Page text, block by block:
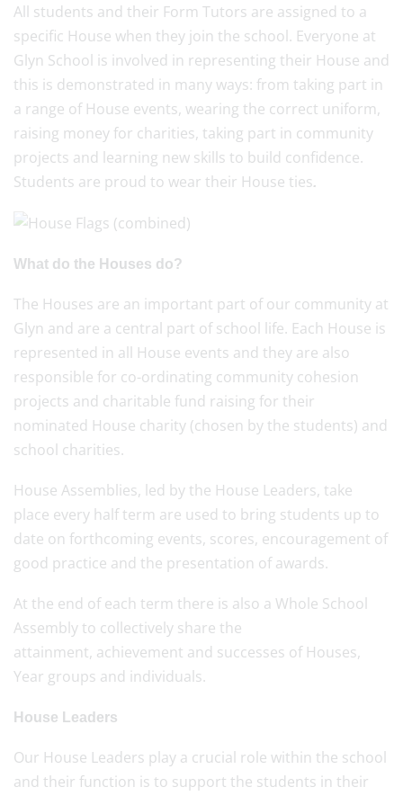
All students and their Form Tutors are assigned to a
specific House when they join the school. Everyone at
Glyn School is involved in representing their House and
this is demonstrated in many ways: from taking part in
a range of House events, wearing the correct uniform,
raising money for charities, taking part in community
projects and learning new skills to build confidence.
Students are proud to wear their House ties.
What do the Houses do?
The Houses are an important part of our community at
Glyn and are a central part of school life. Each House is
represented in all House events and they are also
responsible for co-ordinating community cohesion
projects and charitable fund raising for their
nominated House charity (chosen by the students) and
school charities.
House Assemblies, led by the House Leaders, take
place every half term are used to bring students up to
date on forthcoming events, scores, encouragement of
good practice and the presentation of awards.
At the end of each term there is also a Whole School
Assembly to collectively share the
attainment, achievement and successes of Houses,
Year groups and individuals.
House Leaders
Our House Leaders play a crucial role within the school
and their function is to support the students in their